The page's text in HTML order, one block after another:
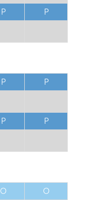
P P
P P
P P
O O